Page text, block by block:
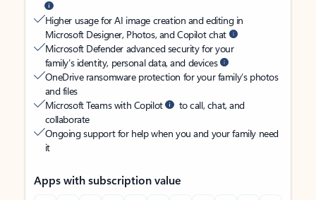
Higher usage for AI image creation and editing in
Microsoft Designer, Photos, and Copilot chat
Microsoft Defender advanced security for your
family’s identity, personal data, and devices
OneDrive ransomware protection for your family’s photos
and files
Microsoft Teams with Copilot
to call, chat, and
collaborate
Ongoing support for help when you and your family need
it
Apps with subscription value